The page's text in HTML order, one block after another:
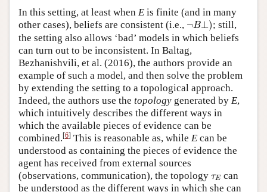
In this setting, at least when E is finite (and in many
other cases), beliefs are consistent (i.e., ¬B⊥)
B⊥ ) ; still,
the setting also allows ‘bad’ models in which beliefs
can turn out to be inconsistent. In Baltag,
Bezhanishvili, et al. (2016), the authors provide an
example of such a model, and then solve the problem
by extending the setting to a topological approach.
Indeed, the authors use the topology generated by E,
which intuitively describes the different ways in
which the available pieces of evidence can be
combined.[6] This is reasonable as, while E can be
understood as containing the pieces of evidence the
agent has received from external sources
(observations, communication), the topology τE
τE can
be understood as the different ways in which she can